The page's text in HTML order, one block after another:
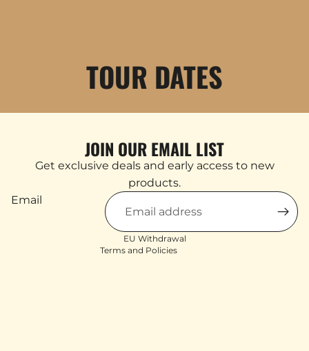
TOUR DATES
JOIN OUR EMAIL LIST
Get exclusive deals and early access to new
products.
Email
EU Withdrawal
Terms and Policies
Products & Stock
Order Inquiries
Shipping & Returns
Contact Information
Terms of service